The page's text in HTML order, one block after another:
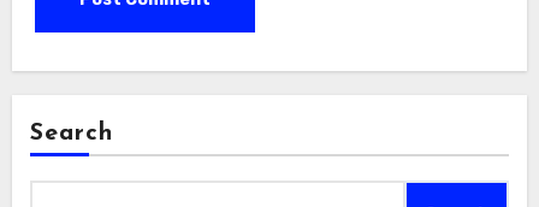
Search